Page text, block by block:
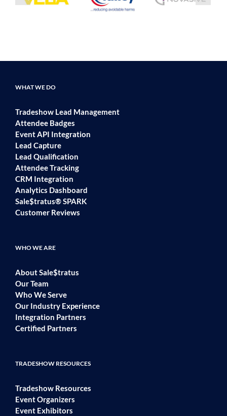
WHAT WE DO
Tradeshow Lead Management
Attendee Badges
Event API Integration
Lead Capture
Lead Qualification
Attendee Tracking
CRM Integration
Analytics Dashboard
Sale$tratus® SPARK
Customer Reviews
WHO WE ARE
About Sale$tratus
Our Team
Who We Serve
Our Industry Experience
Integration Partners
Certified Partners
TRADESHOW RESOURCES
Tradeshow Resources
Event Organizers
Event Exhibitors